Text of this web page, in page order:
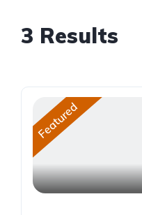
3 Results
Featured